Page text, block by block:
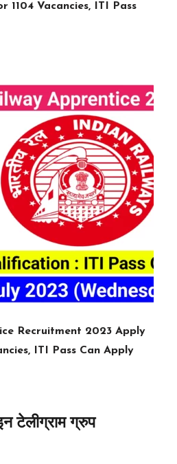
1104 Vacancies, ITI Pass
Recruitment 2023 Apply
ITI Pass Can Apply
टेलीग्राम ग्रुप